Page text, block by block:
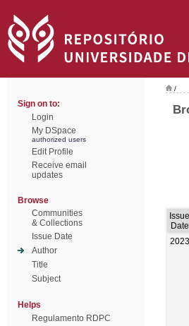
Sign on to:
Login
My DSpace
authorized users
Edit Profile
Receive email
updates
Browse
Communities
& Collections
Issue Date
Author
Title
Subject
Helps
Regulamento RDPC
/
Issue
Date
2023